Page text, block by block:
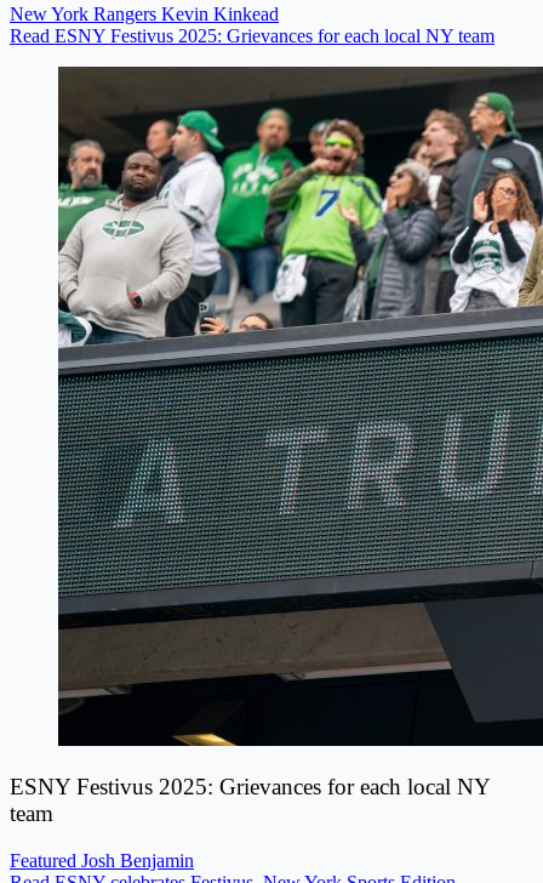
New York Rangers Kevin Kinkead
Read ESNY Festivus 2025: Grievances for each local NY team
ESNY Festivus 2025: Grievances for each local NY
team
Featured Josh Benjamin